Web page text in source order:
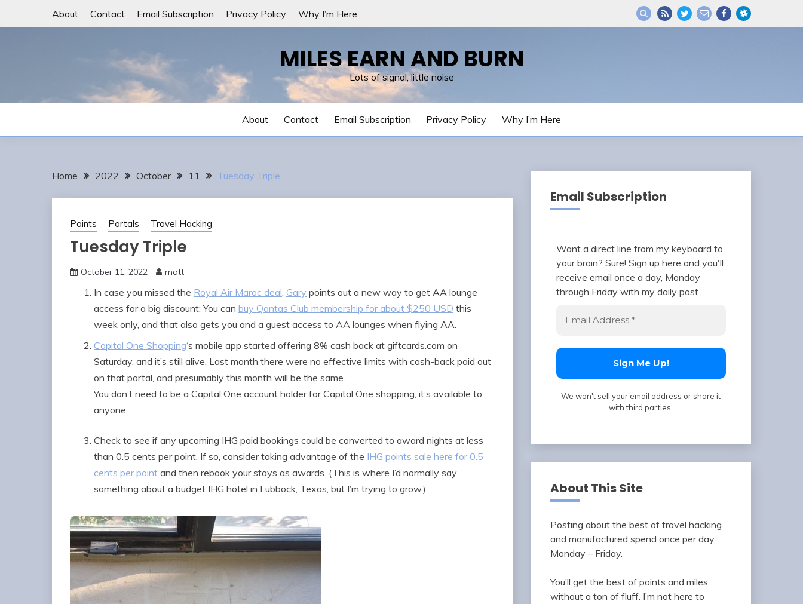
About Contact Email Subscription Privacy Policy Why I’m Here
MILES EARN AND BURN
Lots of signal, little noise
About Contact Email Subscription Privacy Policy Why I’m Here
Home 2022 October 11 Tuesday Triple
Points Portals Travel Hacking
Tuesday Triple
October 11, 2022 matt
In case you missed the Royal Air Maroc deal, Gary points out a new way to get AA lounge
access for a big discount: You can buy Qantas Club membership for about $250 USD this
week only, and that also gets you and a guest access to AA lounges when flying AA.
Capital One Shopping‘s mobile app started offering 8% cash back at giftcards.com on
Saturday, and it’s still alive. Last month there were no effective limits with cash-back paid out
on that portal, and presumably this month will be the same.
You don’t need to be a Capital One account holder for Capital One shopping, it’s available to
anyone.
Check to see if any upcoming IHG paid bookings could be converted to award nights at less
than 0.5 cents per point. If so, consider taking advantage of the IHG points sale here for 0.5
cents per point and then rebook your stays as awards. (This is where I’d normally say
something about a budget IHG hotel in Lubbock, Texas, but I’m trying to grow.)
Email Subscription
Want a direct line from my keyboard to
your brain? Sure! Sign up here and you'll
receive email once a day, Monday
through Friday with my daily post.
We won't sell your email address or share it
with third parties.
About This Site
Posting about the best of travel hacking
and manufactured spend once per day,
Monday – Friday.
You’ll get the best of points and miles
without a ton of fluff. I’m not here to